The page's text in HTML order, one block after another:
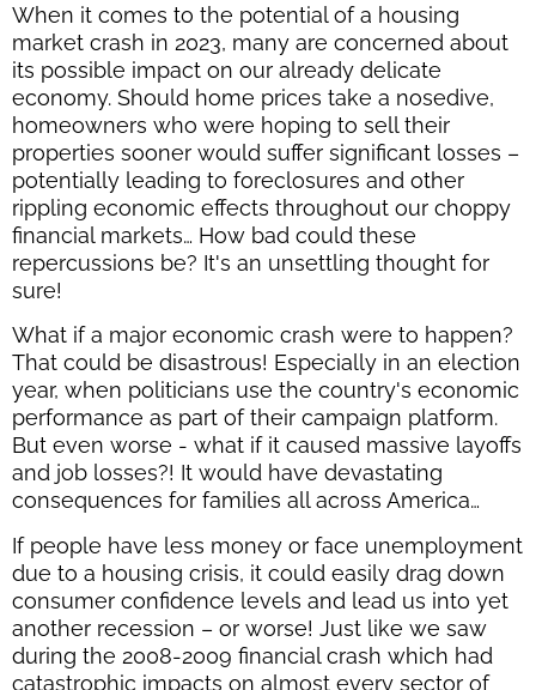
When it comes to the potential of a housing
market crash in 2023, many are concerned about
its possible impact on our already delicate
economy. Should home prices take a nosedive,
homeowners who were hoping to sell their
properties sooner would suffer significant losses –
potentially leading to foreclosures and other
rippling economic effects throughout our choppy
financial markets… How bad could these
repercussions be? It's an unsettling thought for
sure!
What if a major economic crash were to happen?
That could be disastrous! Especially in an election
year, when politicians use the country's economic
performance as part of their campaign platform.
But even worse - what if it caused massive layoffs
and job losses?! It would have devastating
consequences for families all across America…
If people have less money or face unemployment
due to a housing crisis, it could easily drag down
consumer confidence levels and lead us into yet
another recession – or worse! Just like we saw
during the 2008-2009 financial crash which had
catastrophic impacts on almost every sector of